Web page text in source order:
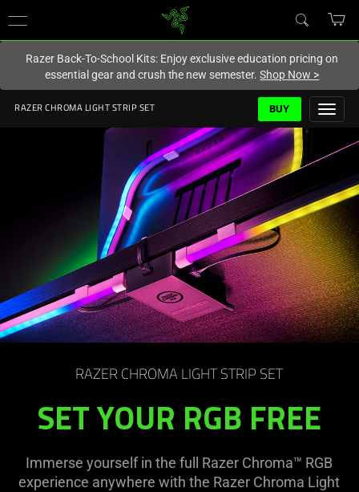
New Zealand
Razer Back-To-School Kits: Enjoy exclusive education pricing on
essential gear and crush the new semester.Shop Now >
RAZER CHROMA LIGHT STRIP SET BUY
RAZER CHROMA LIGHT STRIP SET
SET YOUR RGB FREE
Immerse yourself in the full Razer Chroma™ RGB
experience anywhere with the Razer Chroma Light